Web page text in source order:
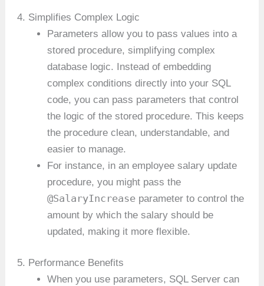
4. Simplifies Complex Logic
Parameters allow you to pass values into a
stored procedure, simplifying complex
database logic. Instead of embedding
complex conditions directly into your SQL
code, you can pass parameters that control
the logic of the stored procedure. This keeps
the procedure clean, understandable, and
easier to manage.
For instance, in an employee salary update
procedure, you might pass the
@SalaryIncrease parameter to control the
amount by which the salary should be
updated, making it more flexible.
5. Performance Benefits
When you use parameters, SQL Server can